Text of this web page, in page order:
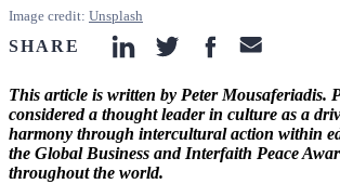
Image credit: Unsplash
SHARE linkedin-icon
twitter-iconfacebook-icon
email-icon
This article is written by Peter Mousaferiadis.
considered a thought leader in culture as a
harmony through intercultural action within
the Global Business and Interfaith Peace
throughout the world.